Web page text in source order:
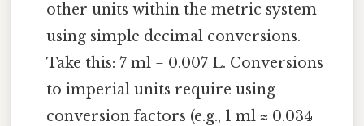
other units within the metric system
using simple decimal conversions.
Take this: 7 ml = 0.007 L. Conversions
to imperial units require using
conversion factors (e.g., 1 ml ≈ 0.034